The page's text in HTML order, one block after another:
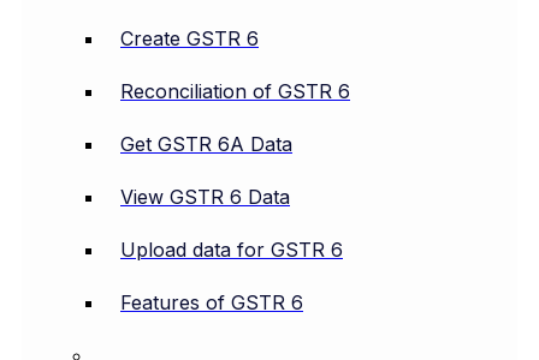
Create GSTR 6
Reconciliation of GSTR 6
Get GSTR 6A Data
View GSTR 6 Data
Upload data for GSTR 6
Features of GSTR 6